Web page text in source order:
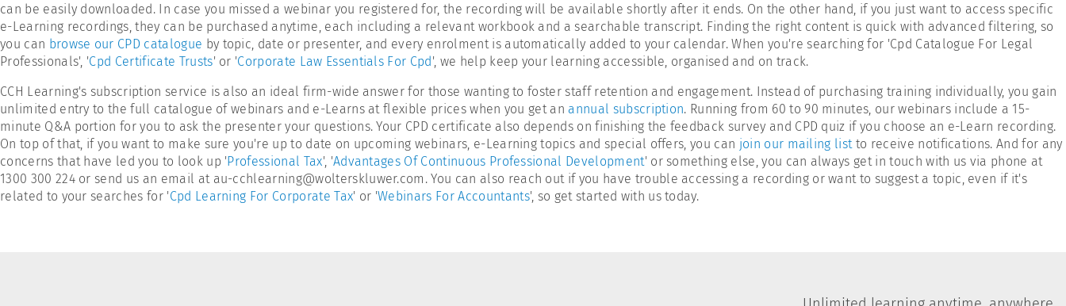
can be easily downloaded. In case you missed a webinar you registered for, the recording will be available shortly after it ends. On the other hand, if you just want to access specific
e-Learning recordings, they can be purchased anytime, each including a relevant workbook and a searchable transcript. Finding the right content is quick with advanced filtering, so
you can browse our CPD catalogue by topic, date or presenter, and every enrolment is automatically added to your calendar. When you're searching for 'Cpd Catalogue For Legal
Professionals', 'Cpd Certificate Trusts' or 'Corporate Law Essentials For Cpd', we help keep your learning accessible, organised and on track.
CCH Learning's subscription service is also an ideal firm-wide answer for those wanting to foster staff retention and engagement. Instead of purchasing training individually, you gain
unlimited entry to the full catalogue of webinars and e-Learns at flexible prices when you get an annual subscription. Running from 60 to 90 minutes, our webinars include a 15-
minute Q&A portion for you to ask the presenter your questions. Your CPD certificate also depends on finishing the feedback survey and CPD quiz if you choose an e-Learn recording.
On top of that, if you want to make sure you're up to date on upcoming webinars, e-Learning topics and special offers, you can join our mailing listto receive notifications. And for any
concerns that have led you to look up 'Professional Tax', 'Advantages Of Continuous Professional Development' or something else, you can always get in touch with us via phone at
1300 300 224 or send us an email at au-cchlearning@wolterskluwer.com. You can also reach out if you have trouble accessing a recording or want to suggest a topic, even if it's
related to your searches for 'Cpd Learning For Corporate Tax' or 'Webinars For Accountants', so get started with us today.